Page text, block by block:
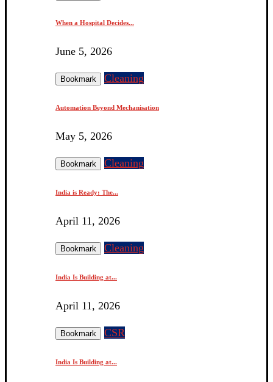
When a Hospital Decides...
June 5, 2026
Bookmark Cleaning
Automation Beyond Mechanisation
May 5, 2026
Bookmark Cleaning
India is Ready: The...
April 11, 2026
Bookmark Cleaning
India Is Building at...
April 11, 2026
Bookmark CSR
India Is Building at...